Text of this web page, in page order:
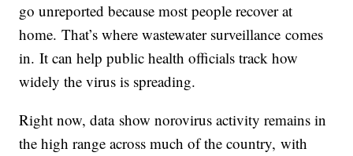
go unreported because most people recover at
home. That’s where wastewater surveillance comes
in. It can help public health officials track how
widely the virus is spreading.
Right now, data show norovirus activity remains in
the high range across much of the country, with